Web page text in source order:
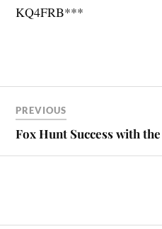
KQ4FRB***
PREVIOUS
Fox Hunt Success with